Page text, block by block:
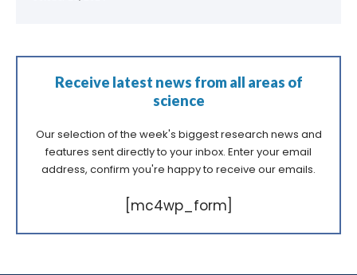
Receive latest news from all areas of
science
Our selection of the week's biggest research news and
features sent directly to your inbox. Enter your email
address, confirm you're happy to receive our emails.
[mc4wp_form]